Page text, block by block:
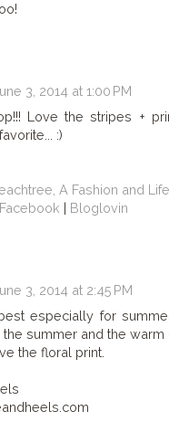
3, 2014 at 1:00 PM
Love the stripes +
:)
A Fashion and
Facebook | Bloglovin
3, 2014 at 2:45 PM
especially for
summer and the warm
the floral print.